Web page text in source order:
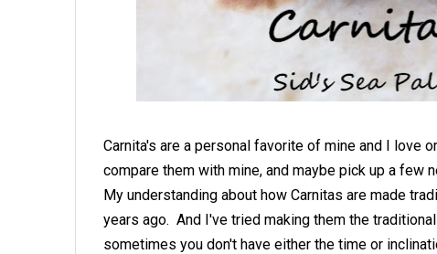
Carnita's are a personal favorite of mine and I love
compare them with mine, and maybe pick up a few
My understanding about how Carnitas are made
years ago. And I've tried making them the
sometimes you don't have either the time or